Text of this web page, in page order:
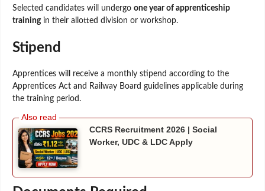
Selected candidates will undergo one year of apprenticeship
trainingin their allotted division or workshop.
Stipend
Apprentices will receive a monthly stipend according to the
Apprentices Act and Railway Board guidelines applicable during
the training period.
CCRS Recruitment 2026 | Social
Worker, UDC & LDC Apply